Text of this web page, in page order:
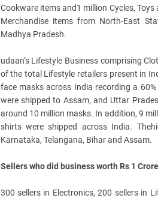
Cookware items and1 million Cycles,
Merchandise items from North-East
Madhya Pradesh.
udaan’s Lifestyle Business comprising
of the total Lifestyle retailers present in
face masks across India recording a
were shipped to Assam, and Uttar
around 10 million masks. In addition, 9
shirts were shipped across India.
Karnataka, Telangana, Bihar and Assam.
Sellers who did business worth Rs 1
300 sellers in Electronics, 200 sellers in